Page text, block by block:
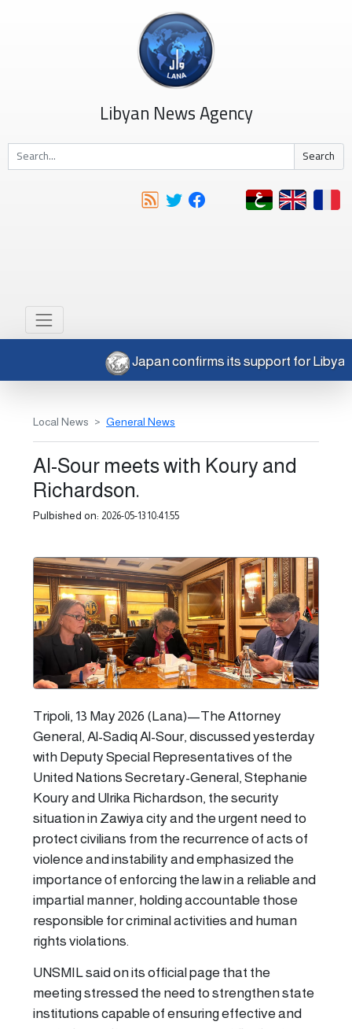
Libyan News Agency
Search
Japan confirms its support for
Local News General News
Al-Sour meets with Koury and
Richardson.
Pulbished on: 2026-05-13 10:41:55
Tripoli, 13 May 2026 (Lana)—The Attorney
General, Al-Sadiq Al-Sour, discussed yesterday
with Deputy Special Representatives of the
United Nations Secretary-General, Stephanie
Koury and Ulrika Richardson, the security
situation in Zawiya city and the urgent need to
protect civilians from the recurrence of acts of
violence and instability and emphasized the
importance of enforcing the law in a reliable and
impartial manner, holding accountable those
responsible for criminal activities and human
rights violations.
UNSMIL said on its official page that the
meeting stressed the need to strengthen state
institutions capable of ensuring effective and